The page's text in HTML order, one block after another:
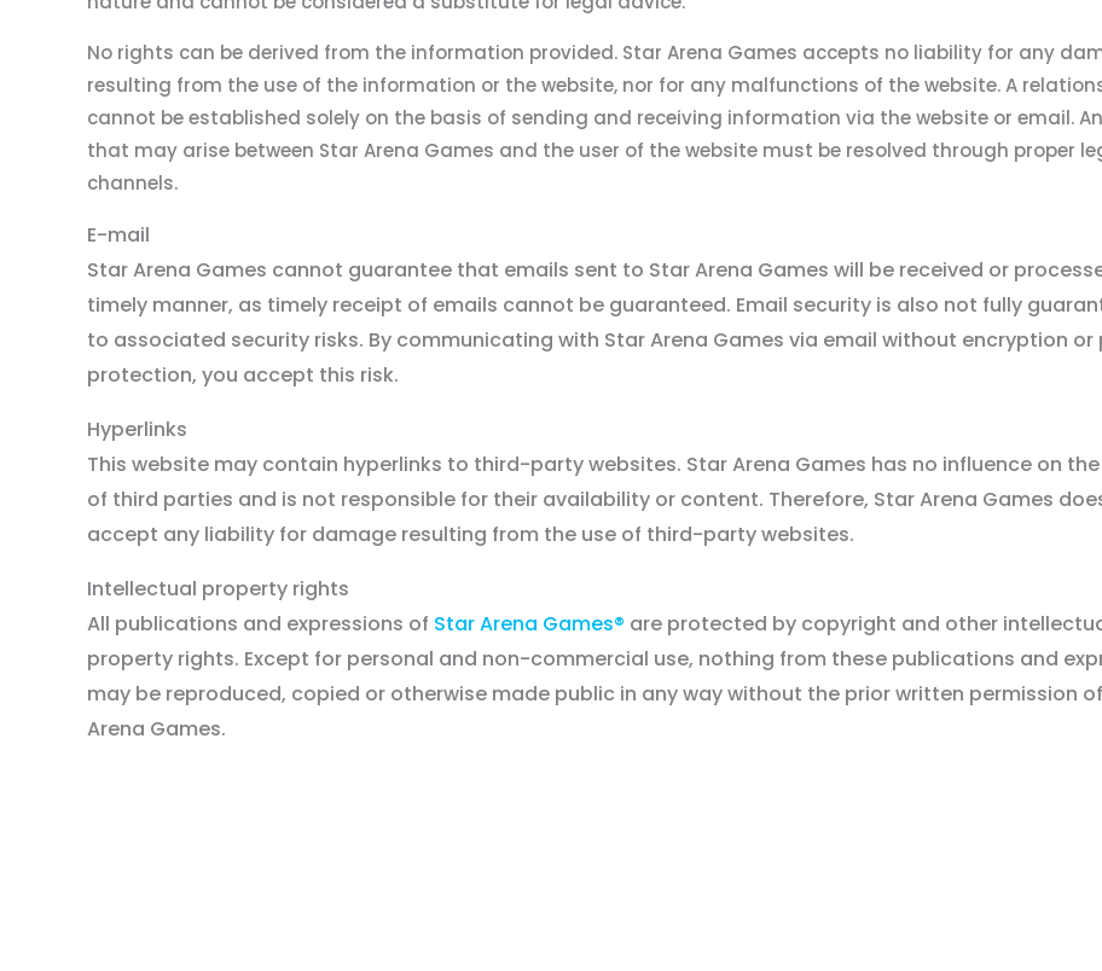
No rights can be derived from the information provided. Star Arena Games accepts no liability for any
resulting from the use of the information or the website, nor for any malfunctions of the website. A
cannot be established solely on the basis of sending and receiving information via the website or email.
that may arise between Star Arena Games and the user of the website must be resolved through proper
channels.
E-mail
Star Arena Games cannot guarantee that emails sent to Star Arena Games will be received or
timely manner, as timely receipt of emails cannot be guaranteed. Email security is also not fully
to associated security risks. By communicating with Star Arena Games via email without encryption or
protection, you accept this risk.
Hyperlinks
This website may contain hyperlinks to third-party websites. Star Arena Games has no influence on
of third parties and is not responsible for their availability or content. Therefore, Star Arena Games
accept any liability for damage resulting from the use of third-party websites.
Intellectual property rights
All publications and expressions of Star Arena Games® are protected by copyright and other
property rights. Except for personal and non-commercial use, nothing from these publications and
may be reproduced, copied or otherwise made public in any way without the prior written permission
Arena Games.